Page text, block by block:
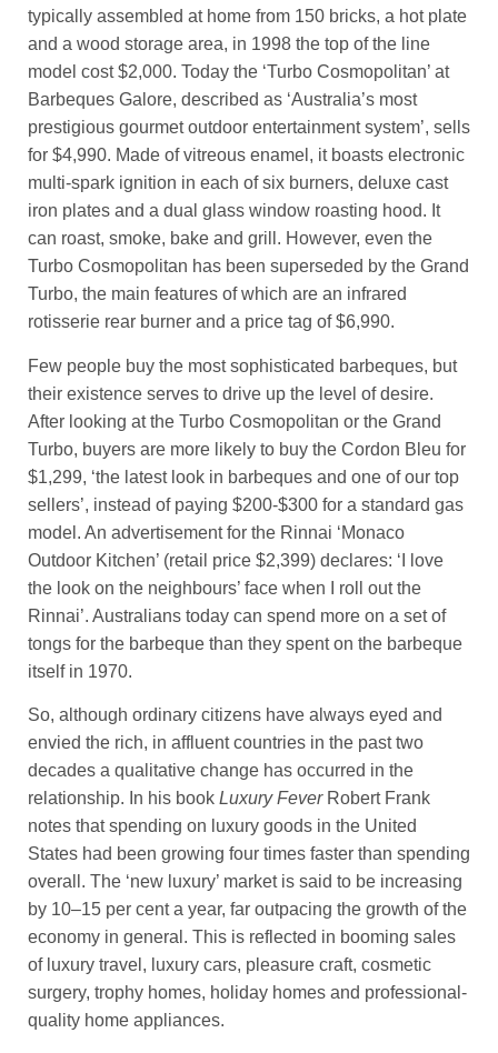
typically assembled at home from 150 bricks, a hot plate
and a wood storage area, in 1998 the top of the line
model cost $2,000. Today the ‘Turbo Cosmopolitan’ at
Barbeques Galore, described as ‘Australia’s most
prestigious gourmet outdoor entertainment system’, sells
for $4,990. Made of vitreous enamel, it boasts electronic
multi-spark ignition in each of six burners, deluxe cast
iron plates and a dual glass window roasting hood. It
can roast, smoke, bake and grill. However, even the
Turbo Cosmopolitan has been superseded by the Grand
Turbo, the main features of which are an infrared
rotisserie rear burner and a price tag of $6,990.
Few people buy the most sophisticated barbeques, but
their existence serves to drive up the level of desire.
After looking at the Turbo Cosmopolitan or the Grand
Turbo, buyers are more likely to buy the Cordon Bleu for
$1,299, ‘the latest look in barbeques and one of our top
sellers’, instead of paying $200-$300 for a standard gas
model. An advertisement for the Rinnai ‘Monaco
Outdoor Kitchen’ (retail price $2,399) declares: ‘I love
the look on the neighbours’ face when I roll out the
Rinnai’. Australians today can spend more on a set of
tongs for the barbeque than they spent on the barbeque
itself in 1970.
So, although ordinary citizens have always eyed and
envied the rich, in affluent countries in the past two
decades a qualitative change has occurred in the
relationship. In his book Luxury FeverRobert Frank
notes that spending on luxury goods in the United
States had been growing four times faster than spending
overall. The ‘new luxury’ market is said to be increasing
by 10–15 per cent a year, far outpacing the growth of the
economy in general. This is reflected in booming sales
of luxury travel, luxury cars, pleasure craft, cosmetic
surgery, trophy homes, holiday homes and professional-
quality home appliances.